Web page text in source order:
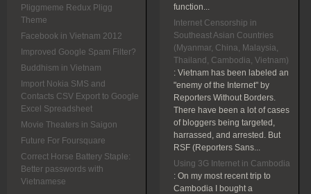
Pliggmeme Redux Pligg
Theme
Facebook in Vietnam 2012
Improved Google Spam Filter?
Buddhism in Vietnam
Import Nokia SMS and
Contacts CSV Export to Google
Excel Spreadsheet
Movie Theaters in Saigon
Future For Foursquare
Correct Horse Battery Staple:
Better passwords with
Vietnamese
function...
Internet Censorship in
Southeast Asian Countries
(Myanmar, China, Malaysia,
Thailand, Cambodia, Vietnam)
: Vietnam has been labeled an
"enemy of the Internet" by
Reporters Without Borders.
There have been a lot of cases
of bloggers being targeted,
harrassed, and arrested. But
RSF (Reporters Sans...
Using 3G Internet in Cambodia
: On my most recent trip to
Cambodia I bought a